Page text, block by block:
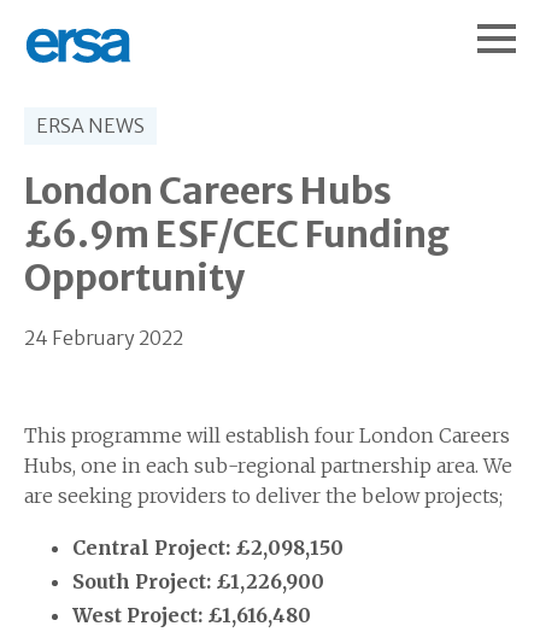
ERSA NEWS
London Careers Hubs
£6.9m ESF/CEC Funding
Opportunity
24 February 2022
This programme will establish four London Careers
Hubs, one in each sub-regional partnership area. We
are seeking providers to deliver the below projects;
Central Project: £2,098,150
South Project: £1,226,900
West Project: £1,616,480